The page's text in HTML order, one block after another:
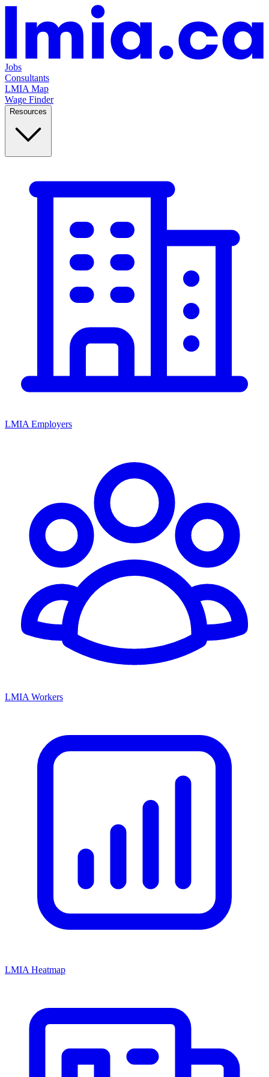
Jobs
Consultants
LMIA Map
Wage Finder
Resources
LMIA Employers
LMIA Workers
LMIA Heatmap